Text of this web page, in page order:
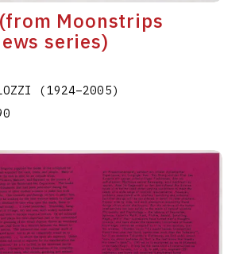
Moonstrips
series)
(1924–2005)